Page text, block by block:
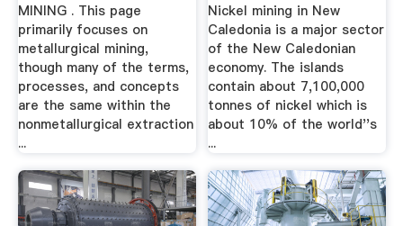
MINING . This page
primarily focuses on
metallurgical mining,
though many of the terms,
processes, and concepts
are the same within the
nonmetallurgical extraction
...
Nickel mining in New
Caledonia is a major sector
of the New Caledonian
economy. The islands
contain about 7,100,000
tonnes of nickel which is
about 10% of the world''s
...